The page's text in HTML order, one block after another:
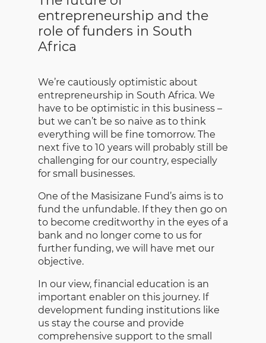
entrepreneurship and the
role of funders in South
Africa
We’re cautiously optimistic about
entrepreneurship in South Africa. We
have to be optimistic in this business –
but we can’t be so naive as to think
everything will be fine tomorrow. The
next five to 10 years will probably still be
challenging for our country, especially
for small businesses.
One of the Masisizane Fund’s aims is to
fund the unfundable. If they then go on
to become creditworthy in the eyes of a
bank and no longer come to us for
further funding, we will have met our
objective.
In our view, financial education is an
important enabler on this journey. If
development funding institutions like
us stay the course and provide
comprehensive support to the small